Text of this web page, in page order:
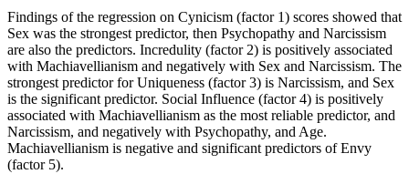
Findings of the regression on Cynicism (factor 1) scores showed that
Sex was the strongest predictor, then Psychopathy and Narcissism
are also the predictors. Incredulity (factor 2) is positively associated
with Machiavellianism and negatively with Sex and Narcissism. The
strongest predictor for Uniqueness (factor 3) is Narcissism, and Sex
is the significant predictor. Social Influence (factor 4) is positively
associated with Machiavellianism as the most reliable predictor, and
Narcissism, and negatively with Psychopathy, and Age.
Machiavellianism is negative and significant predictors of Envy
(factor 5).